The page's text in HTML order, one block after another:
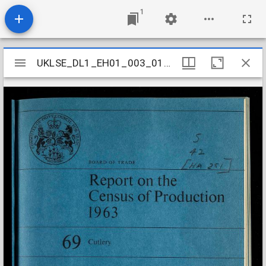
1
Mirador
viewer
UKLSE_DL1_EH01_003_014_0069
UKLSE_DL1_EH01_003_014_0069